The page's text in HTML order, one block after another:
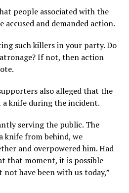
people associated with the
and demanded action.
such killers in your party. Do
If not, then action
also alleged that the
knife during the incident.
serving the public. The
knife from behind, we
and overpowered him. Had
that moment, it is possible
have been with us today,”